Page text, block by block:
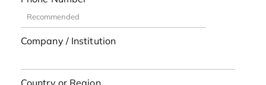
Company / Institution